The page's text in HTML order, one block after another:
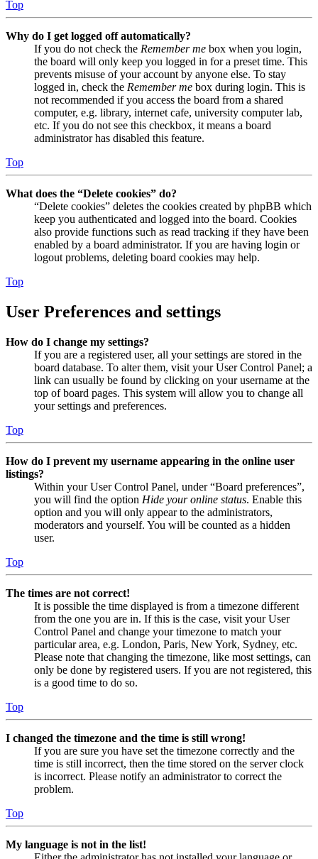
Top
Why do I get logged off automatically?
If you do not check the Remember me box when you login,
the board will only keep you logged in for a preset time. This
prevents misuse of your account by anyone else. To stay
logged in, check the Remember me box during login. This is
not recommended if you access the board from a shared
computer, e.g. library, internet cafe, university computer lab,
etc. If you do not see this checkbox, it means a board
administrator has disabled this feature.
Top
What does the “Delete cookies” do?
“Delete cookies” deletes the cookies created by phpBB which
keep you authenticated and logged into the board. Cookies
also provide functions such as read tracking if they have been
enabled by a board administrator. If you are having login or
logout problems, deleting board cookies may help.
Top
User Preferences and settings
How do I change my settings?
If you are a registered user, all your settings are stored in the
board database. To alter them, visit your User Control Panel; a
link can usually be found by clicking on your username at the
top of board pages. This system will allow you to change all
your settings and preferences.
Top
How do I prevent my username appearing in the online user
listings?
Within your User Control Panel, under “Board preferences”,
you will find the option Hide your online status. Enable this
option and you will only appear to the administrators,
moderators and yourself. You will be counted as a hidden
user.
Top
The times are not correct!
It is possible the time displayed is from a timezone different
from the one you are in. If this is the case, visit your User
Control Panel and change your timezone to match your
particular area, e.g. London, Paris, New York, Sydney, etc.
Please note that changing the timezone, like most settings, can
only be done by registered users. If you are not registered, this
is a good time to do so.
Top
I changed the timezone and the time is still wrong!
If you are sure you have set the timezone correctly and the
time is still incorrect, then the time stored on the server clock
is incorrect. Please notify an administrator to correct the
problem.
Top
My language is not in the list!